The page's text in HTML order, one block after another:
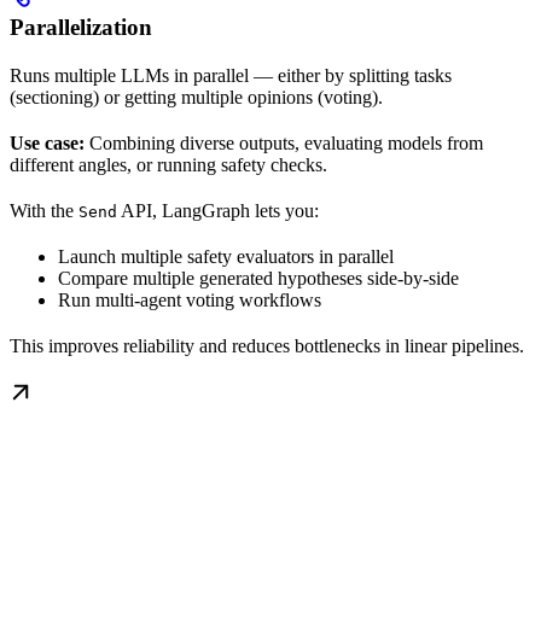
Parallelization
Runs multiple LLMs in parallel — either by splitting tasks
(sectioning) or getting multiple opinions (voting).
Use case: Combining diverse outputs, evaluating models from
different angles, or running safety checks.
With the Send API, LangGraph lets you:
Launch multiple safety evaluators in parallel
Compare multiple generated hypotheses side-by-side
Run multi-agent voting workflows
This improves reliability and reduces bottlenecks in linear pipelines.